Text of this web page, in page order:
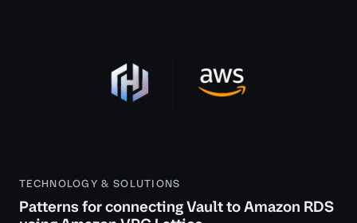
TECHNOLOGY & SOLUTIONS
Patterns for connecting Vault to Amazon RDS